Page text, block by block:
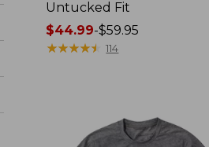
Untucked Fit
Price
range
$44.99-$59.95
★★★★★
★★★★★ 114